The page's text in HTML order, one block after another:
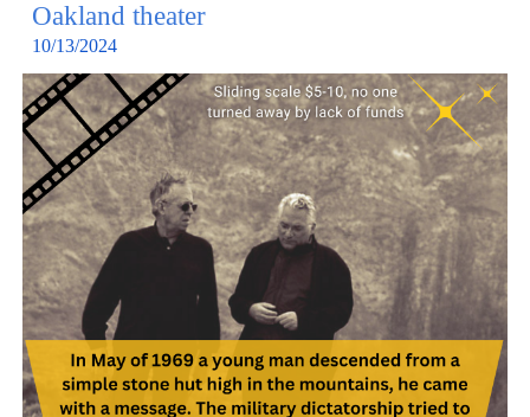
Oakland theater
10/13/2024